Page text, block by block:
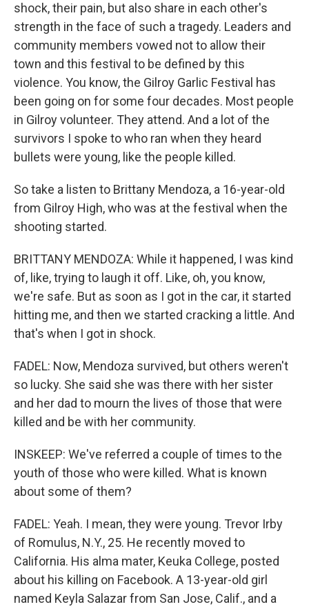
shock, their pain, but also share in each other's
strength in the face of such a tragedy. Leaders and
community members vowed not to allow their
town and this festival to be defined by this
violence. You know, the Gilroy Garlic Festival has
been going on for some four decades. Most people
in Gilroy volunteer. They attend. And a lot of the
survivors I spoke to who ran when they heard
bullets were young, like the people killed.
So take a listen to Brittany Mendoza, a 16-year-old
from Gilroy High, who was at the festival when the
shooting started.
BRITTANY MENDOZA: While it happened, I was kind
of, like, trying to laugh it off. Like, oh, you know,
we're safe. But as soon as I got in the car, it started
hitting me, and then we started cracking a little. And
that's when I got in shock.
FADEL: Now, Mendoza survived, but others weren't
so lucky. She said she was there with her sister
and her dad to mourn the lives of those that were
killed and be with her community.
INSKEEP: We've referred a couple of times to the
youth of those who were killed. What is known
about some of them?
FADEL: Yeah. I mean, they were young. Trevor Irby
of Romulus, N.Y., 25. He recently moved to
California. His alma mater, Keuka College, posted
about his killing on Facebook. A 13-year-old girl
named Keyla Salazar from San Jose, Calif., and a